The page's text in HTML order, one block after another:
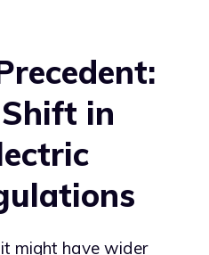
in
might have wider